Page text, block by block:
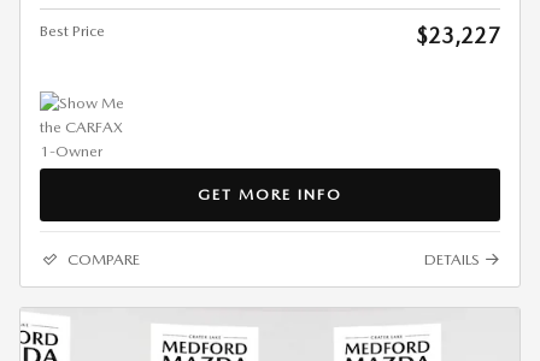
Best Price $23,227
GET MORE INFO
COMPARE DETAILS